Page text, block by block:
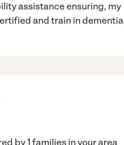
assistance ensuring, my
and train in dementia
by1 families in your area